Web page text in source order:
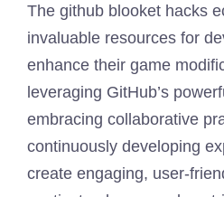
The github blooket hacks
invaluable resources for
enhance their game
leveraging GitHub’s
embracing collaborative
continuously developing
create engaging, user-